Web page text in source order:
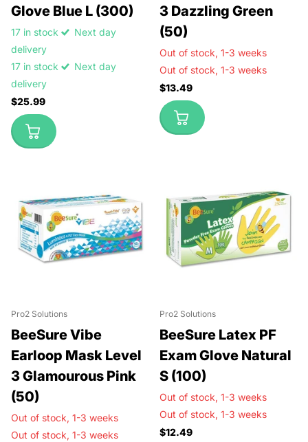
Glove Blue L (300)
17 in stock
Next day
delivery
17 in stock
Next day
delivery
$25.99
3 Dazzling Green
(50)
Out of stock, 1-3 weeks
Out of stock, 1-3 weeks
$13.49
Pro2 Solutions
BeeSure Vibe
Earloop Mask Level
3 Glamourous Pink
(50)
Out of stock, 1-3 weeks
Out of stock, 1-3 weeks
Pro2 Solutions
BeeSure Latex PF
Exam Glove Natural
S (100)
Out of stock, 1-3 weeks
Out of stock, 1-3 weeks
$12.49